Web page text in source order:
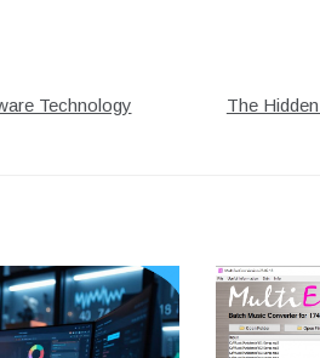
Technology
The